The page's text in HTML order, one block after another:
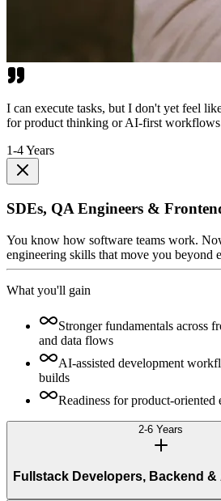
I can execute tasks, but I don't yet feel
for product thinking or AI-first
1-4 Years
SDEs, QA Engineers &
You know how software teams work.
engineering skills that move you beyond
What you'll gain
Stronger fundamentals across
and data flows
AI-assisted development
builds
Readiness for product-oriented
2-6 Years
Fullstack Developers, Backend